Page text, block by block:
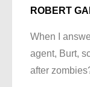
ROBERT
When I
agent, Burt,
after